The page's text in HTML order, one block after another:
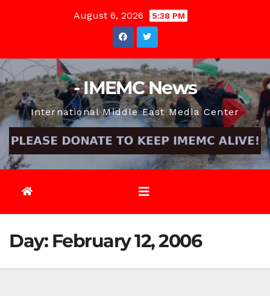
August 6, 2026 5:38 PM
- IMEMC News
International Middle East Media Center
Day: February 12, 2006